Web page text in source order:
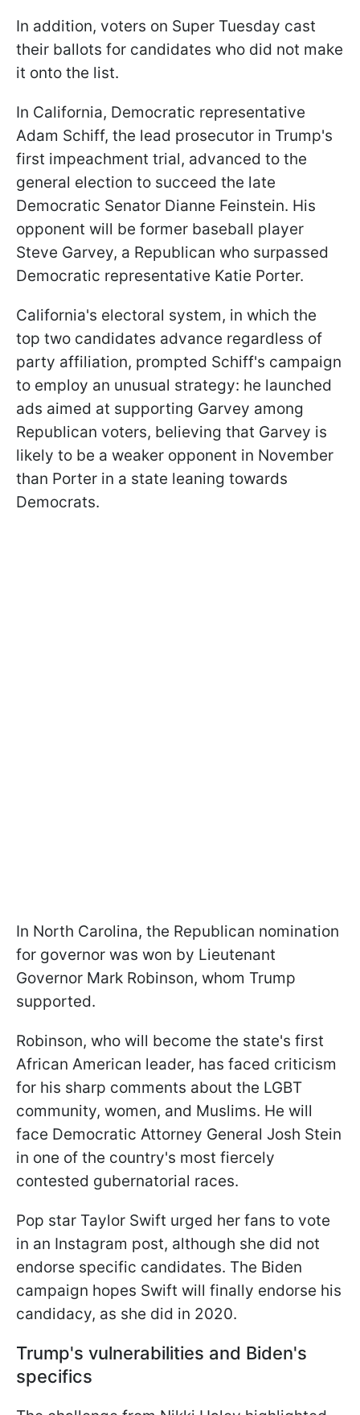
In addition, voters on Super Tuesday cast
their ballots for candidates who did not make
it onto the list.
In California, Democratic representative
Adam Schiff, the lead prosecutor in Trump's
first impeachment trial, advanced to the
general election to succeed the late
Democratic Senator Dianne Feinstein. His
opponent will be former baseball player
Steve Garvey, a Republican who surpassed
Democratic representative Katie Porter.
California's electoral system, in which the
top two candidates advance regardless of
party affiliation, prompted Schiff's campaign
to employ an unusual strategy: he launched
ads aimed at supporting Garvey among
Republican voters, believing that Garvey is
likely to be a weaker opponent in November
than Porter in a state leaning towards
Democrats.
In North Carolina, the Republican nomination
for governor was won by Lieutenant
Governor Mark Robinson, whom Trump
supported.
Robinson, who will become the state's first
African American leader, has faced criticism
for his sharp comments about the LGBT
community, women, and Muslims. He will
face Democratic Attorney General Josh Stein
in one of the country's most fiercely
contested gubernatorial races.
Pop star Taylor Swift urged her fans to vote
in an Instagram post, although she did not
endorse specific candidates. The Biden
campaign hopes Swift will finally endorse his
candidacy, as she did in 2020.
Trump's vulnerabilities and Biden's
specifics